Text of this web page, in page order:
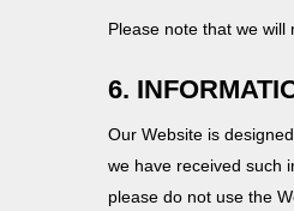
Please note that we
6.
Our Website is
we have received such
please do not use the